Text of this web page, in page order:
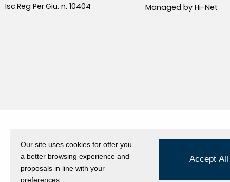
Isc.Reg Per.Giu. n. 10404
Managed by Hi-Net
Our site uses cookies for offer you
a better browsing experience and
proposals in line with your
preferences.
Accept All